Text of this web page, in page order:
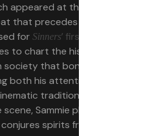
appeared at the beginning
that precedes these lyrics
for Sinners’ first trailer
to chart the history of
society that bonds centuries
both his attention to detail
tradition he is
Sammie plays his
spirits from the past